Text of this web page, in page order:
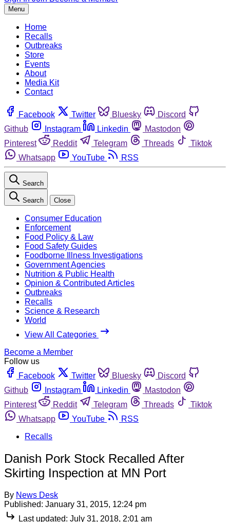
Menu
Home
Recalls
Outbreaks
Store
Events
About
Media Kit
Contact
Facebook Twitter Bluesky
Discord
Github
Instagram Linkedin
Mastodon
Pinterest
Reddit Telegram Threads
Tiktok
Whatsapp
YouTube RSS
Search
Search Close
Consumer Education
Enforcement
Food Policy & Law
Food Safety Guides
Foodborne Illness Investigations
Government Agencies
Nutrition & Public Health
Opinion & Contributed Articles
Outbreaks
Recalls
Science & Research
World
View All Categories
Become a Member
Follow us
Facebook
Twitter Bluesky
Discord
Github
Instagram Linkedin
Mastodon
Pinterest
Reddit Telegram Threads
Tiktok
Whatsapp
YouTube
RSS
Recalls
Danish Pork Stock Recalled After
Skirting Inspection at MN Port
By News Desk
Published: January 31, 2015, 12:24 pm
Last updated: July 31, 2018, 2:01 am